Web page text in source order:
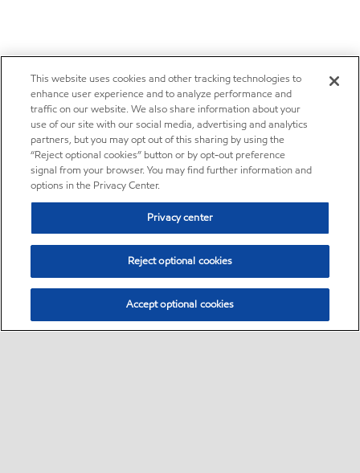
This website uses cookies and other tracking technologies to
enhance user experience and to analyze performance and
traffic on our website. We also share information about your
use of our site with our social media, advertising and analytics
partners, but you may opt out of this sharing by using the
“Reject optional cookies” button or by opt-out preference
signal from your browser. You may find further information and
options in the Privacy Center.
Privacy center
Reject optional cookies
Accept optional cookies